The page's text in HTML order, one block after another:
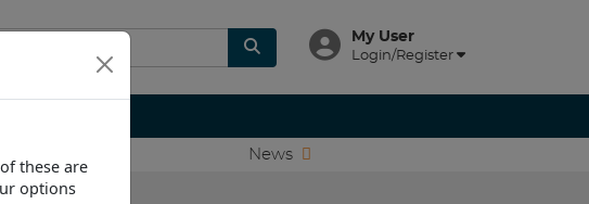
My User
Login/Register
News
these are
options